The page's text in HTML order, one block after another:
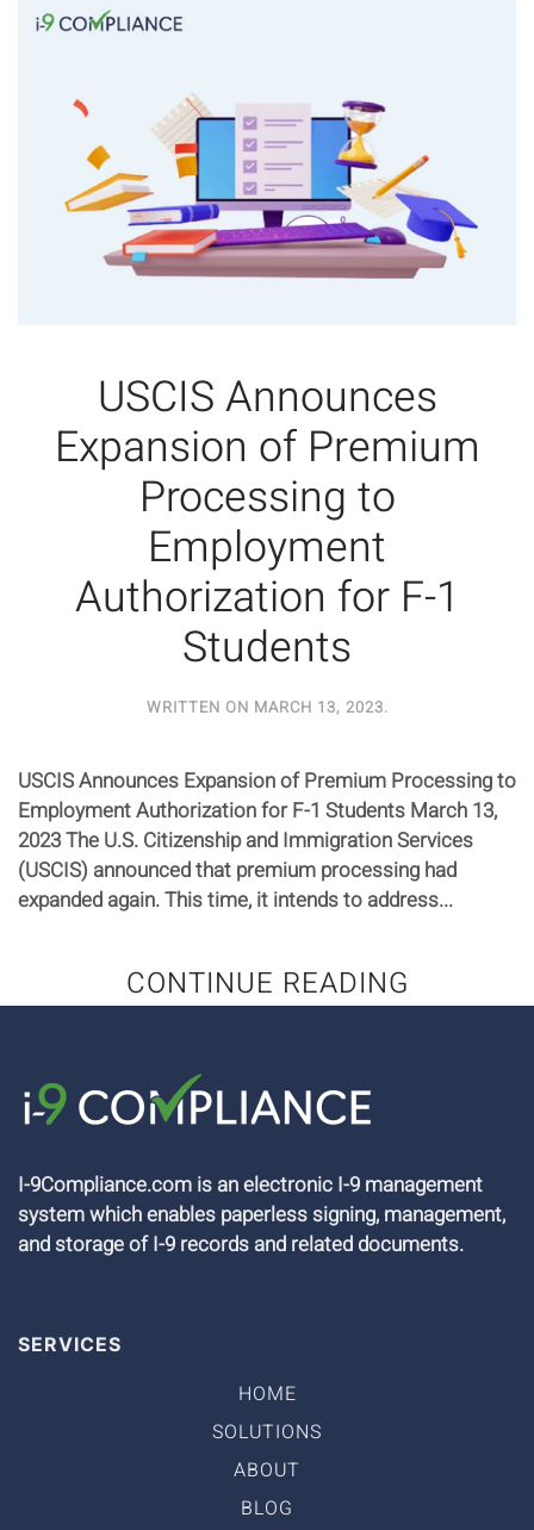
USCIS Announces
Expansion of Premium
Processing to
Employment
Authorization for F-1
Students
WRITTEN ON MARCH 13, 2023.
USCIS Announces Expansion of Premium Processing to
Employment Authorization for F-1 Students March 13,
2023 The U.S. Citizenship and Immigration Services
(USCIS) announced that premium processing had
expanded again. This time, it intends to address...
CONTINUE READING
I-9Compliance.com is an electronic I-9 management
system which enables paperless signing, management,
and storage of I-9 records and related documents.
SERVICES
HOME
SOLUTIONS
ABOUT
BLOG